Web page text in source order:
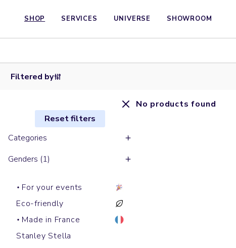
SHOP SERVICES UNIVERSE SHOWROOM
Filtered by
Reset filters
Categories
Genders (1)
For your events
Eco-friendly
Made in France
Stanley Stella
No products found